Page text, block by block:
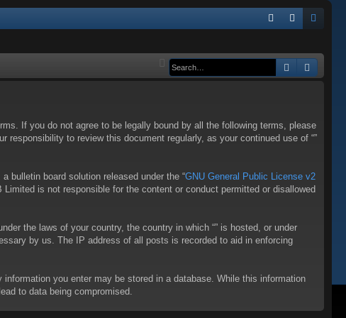
Q in ist
Search
If you do not agree to be legally bound by all the following terms, please
to review this document regularly, as your continued use of “”
a bulletin board solution released under the “GNU General Public License v2
is not responsible for the content or conduct permitted or disallowed
the laws of your country, the country in which “” is hosted, or under
by us. The IP address of all posts is recorded to aid in enforcing
you enter may be stored in a database. While this information
to data being compromised.